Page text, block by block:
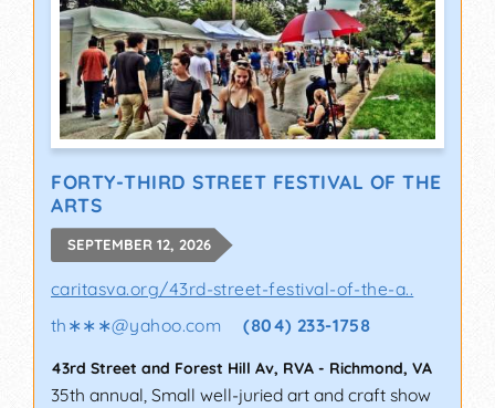
FORTY-THIRD STREET FESTIVAL OF THE
ARTS
SEPTEMBER 12, 2026
caritasva.org/43rd-street-festival-of-the-a..
th∗∗∗@yahoo.com (804) 233-1758
43rd Street and Forest Hill Av, RVA - Richmond, VA
35th annual, Small well-juried art and craft show